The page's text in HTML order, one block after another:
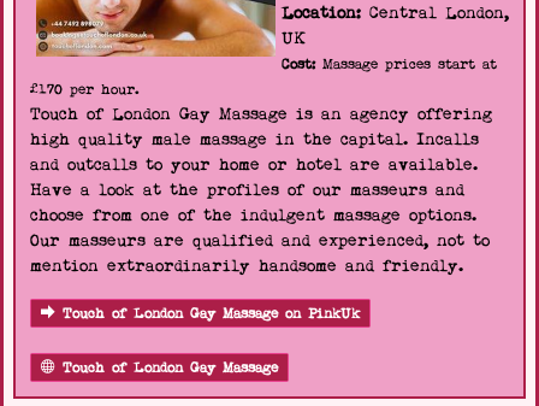
Location: Central London,
UK
Cost:Massage prices start at
£170 per hour.
Touch of London Gay Massage is an agency offering
high quality male massage in the capital. Incalls
and outcalls to your home or hotel are available.
Have a look at the profiles of our masseurs and
choose from one of the indulgent massage options.
Our masseurs are qualified and experienced, not to
mention extraordinarily handsome and friendly.
Touch of London Gay Massage on PinkUk
Touch of London Gay Massage